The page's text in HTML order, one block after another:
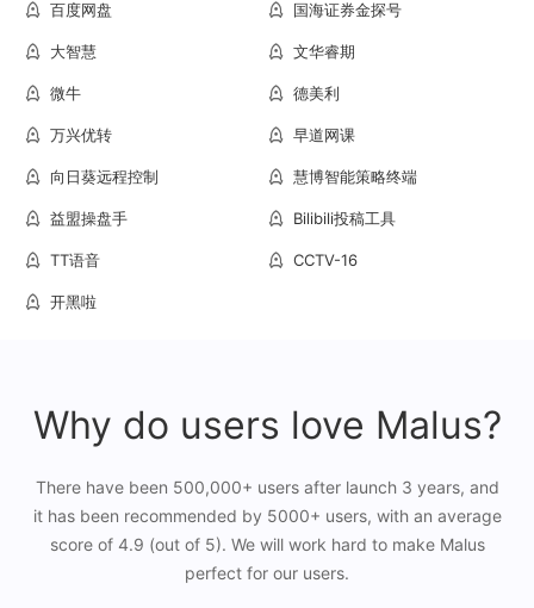
百度网盘 国海证券金探号
大智慧 文华睿期
微牛 德美利
万兴优转 早道网课
向日葵远程控制 慧博智能策略终端
益盟操盘手 Bilibili投稿工具
TT语音 CCTV-16
开黑啦
Why do users love Malus?
There have been 500,000+ users after launch 3 years, and
it has been recommended by 5000+ users, with an average
score of 4.9 (out of 5). We will work hard to make Malus
perfect for our users.